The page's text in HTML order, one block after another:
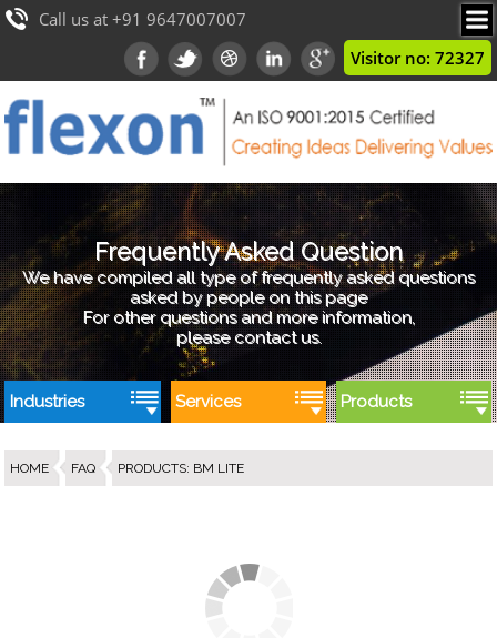
Call us at +91 9647007007
Visitor no: 72327
Frequently Asked Question
We have compiled all type of frequently asked questions
asked by people on this page
For other questions and more information,
please contact us.
Industries Services Products
HOME FAQ PRODUCTS: BM LITE